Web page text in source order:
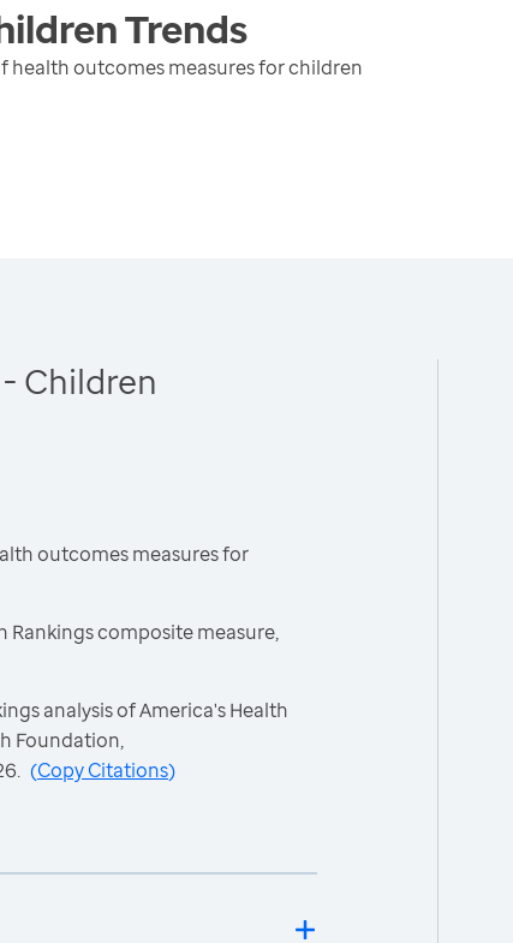
Trends
health outcomes measures for children
Children
outcomes measures for
Rankings composite measure,
analysis of America's Health
Foundation,
(Copy Citations)